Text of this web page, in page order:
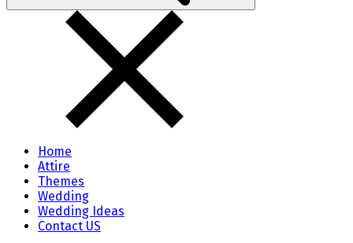
Home
Attire
Themes
Wedding
Wedding Ideas
Contact US